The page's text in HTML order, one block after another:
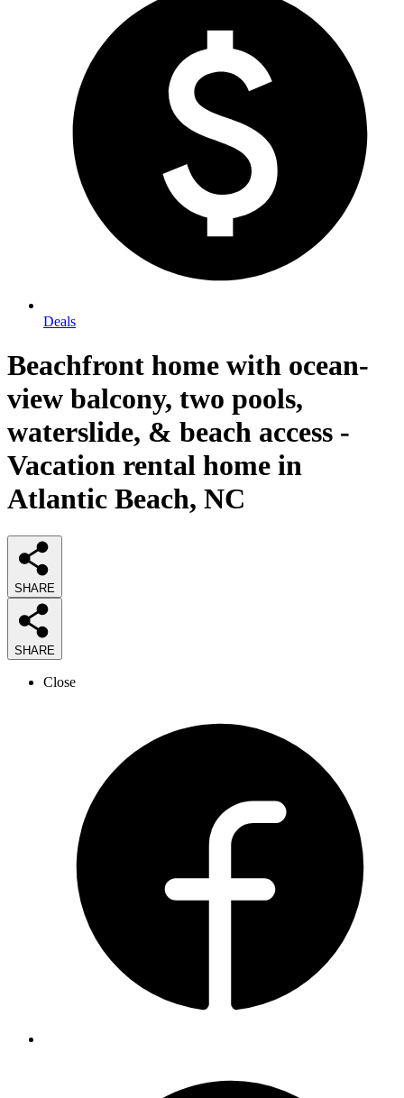
Deals
Beachfront home with ocean-
view balcony, two pools,
waterslide, & beach access -
Vacation rental home in
Atlantic Beach, NC
SHARE
SHARE
Close